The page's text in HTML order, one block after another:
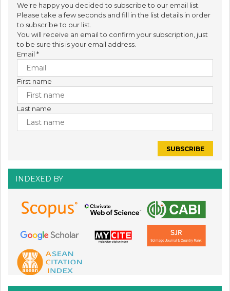
We're happy you decided to subscribe to our email list.
Please take a few seconds and fill in the list details in order
to subscribe to our list.
You will receive an email to confirm your subscription, just
to be sure this is your email address.
Email *
First name
Last name
INDEXED BY